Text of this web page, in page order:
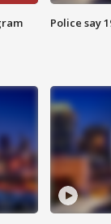
Police say